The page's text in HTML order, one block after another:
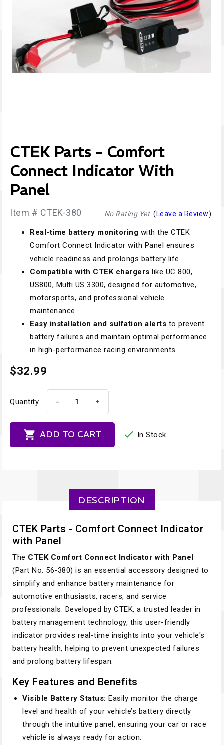
CTEK Parts - Comfort
Connect Indicator With
Panel
No Rating Yet( Leave a Review)
Item # CTEK-380
Real-time battery monitoring with the CTEK
Comfort Connect Indicator with Panel ensures
vehicle readiness and prolongs battery life.
Compatible with CTEK chargers like UC 800,
US800, Multi US 3300, designed for automotive,
motorsports, and professional vehicle
maintenance.
Easy installation and sulfation alerts to prevent
battery failures and maintain optimal performance
in high-performance racing environments.
$32.99
Quantity - +
 ADD TO CART  In Stock
DESCRIPTION
CTEK Parts - Comfort Connect Indicator
with Panel
The CTEK Comfort Connect Indicator with Panel
(Part No. 56-380) is an essential accessory designed to
simplify and enhance battery maintenance for
automotive enthusiasts, racers, and service
professionals. Developed by CTEK, a trusted leader in
battery management technology, this user-friendly
indicator provides real-time insights into your vehicle's
battery health, helping to prevent unexpected failures
and prolong battery lifespan.
Key Features and Benefits
Visible Battery Status: Easily monitor the charge
level and health of your vehicle’s battery directly
through the intuitive panel, ensuring your car or race
vehicle is always ready for action.